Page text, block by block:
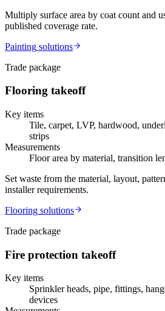
Multiply surface area by coat count and
published coverage rate.
Painting solutions
Trade package
Flooring takeoff
Key items
Tile, carpet, LVP, hardwood,
strips
Measurements
Floor area by material, transition
Set waste from the material, layout,
installer requirements.
Flooring solutions
Trade package
Fire protection takeoff
Key items
Sprinkler heads, pipe, fittings,
devices